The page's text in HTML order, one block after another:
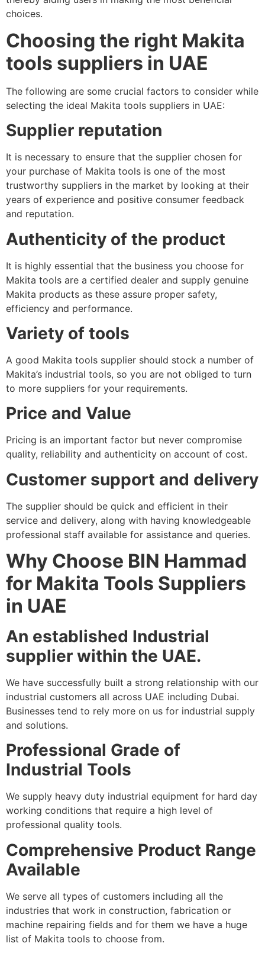
choices.
Choosing the right Makita
tools suppliers in UAE
The following are some crucial factors to consider while
selecting the ideal Makita tools suppliers in UAE:
Supplier reputation
It is necessary to ensure that the supplier chosen for
your purchase of Makita tools is one of the most
trustworthy suppliers in the market by looking at their
years of experience and positive consumer feedback
and reputation.
Authenticity of the product
It is highly essential that the business you choose for
Makita tools are a certified dealer and supply genuine
Makita products as these assure proper safety,
efficiency and performance.
Variety of tools
A good Makita tools supplier should stock a number of
Makita’s industrial tools, so you are not obliged to turn
to more suppliers for your requirements.
Price and Value
Pricing is an important factor but never compromise
quality, reliability and authenticity on account of cost.
Customer support and delivery
The supplier should be quick and efficient in their
service and delivery, along with having knowledgeable
professional staff available for assistance and queries.
Why Choose BIN Hammad
for Makita Tools Suppliers
in UAE
An established Industrial
supplier within the UAE.
We have successfully built a strong relationship with our
industrial customers all across UAE including Dubai.
Businesses tend to rely more on us for industrial supply
and solutions.
Professional Grade of
Industrial Tools
We supply heavy duty industrial equipment for hard day
working conditions that require a high level of
professional quality tools.
Comprehensive Product Range
Available
We serve all types of customers including all the
industries that work in construction, fabrication or
machine repairing fields and for them we have a huge
list of Makita tools to choose from.